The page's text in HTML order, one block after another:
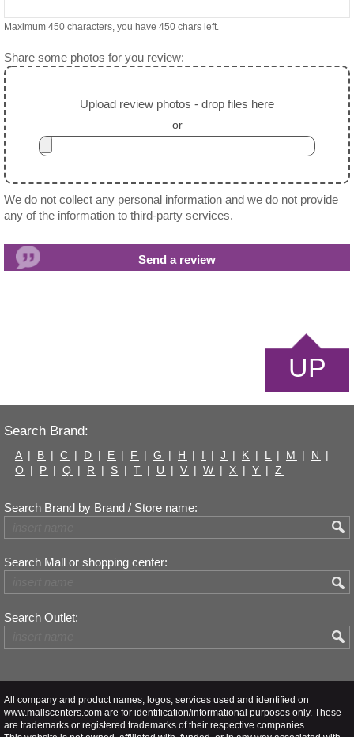
Maximum 450 characters, you have 450 chars left.
Share some photos for you review:
Upload review photos - drop files here
or
We do not collect any personal information and we do not provide
any of the information to third-party services.
UP
Search Brand:
A | B | C | D | E | F | G | H | I | J | K | L | M | N
|
O | P | Q | R | S | T | U | V | W | X | Y | Z
Search Brand by Brand / Store name:
Search Mall or shopping center:
Search Outlet:
All company and product names, logos, services used and identified on
www.mallscenters.com are for identification/informational purposes only. These
are trademarks or registered trademarks of their respective companies.